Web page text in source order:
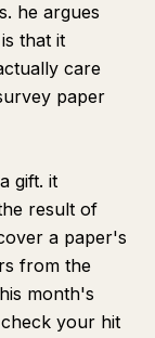
he argues
that it
care
paper
gift. it
result of
a paper's
from the
month's
your hit